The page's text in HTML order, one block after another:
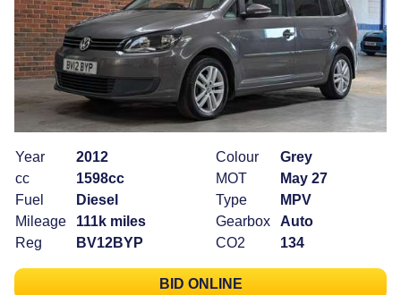
Year
2012
cc
1598cc
Fuel
Diesel
Mileage
111k miles
Reg
BV12BYP
Colour
Grey
MOT
May 27
Type
MPV
Gearbox
Auto
CO2
134
BID ONLINE